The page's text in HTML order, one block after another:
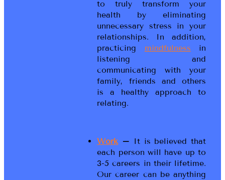
to truly transform your
health by eliminating
unnecessary stress in your
relationships. In addition,
practicing mindfulness in
listening and
communicating with your
family, friends and others
is a healthy approach to
relating.
Work– It is believed that
each person will have up to
3-5 careers in their lifetime.
Our career can be anything